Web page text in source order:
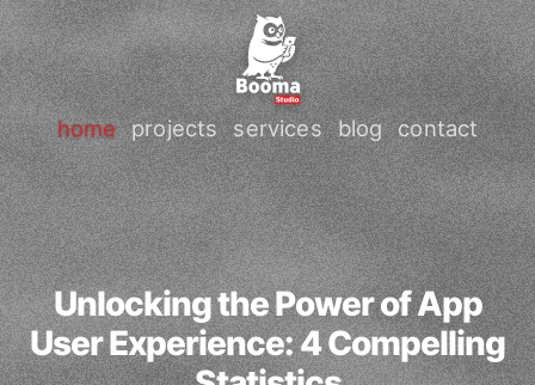
home projects services blog contact
Unlocking the Power of App
User Experience: 4 Compelling